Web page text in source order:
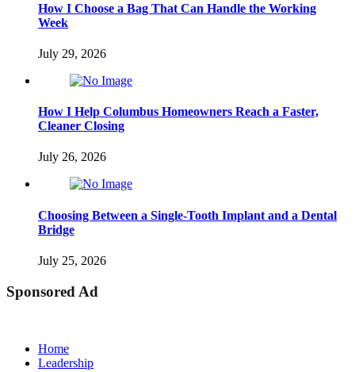
How I Choose a Bag That Can Handle the Working
Week
July 29, 2026
How I Help Columbus Homeowners Reach a Faster,
Cleaner Closing
July 26, 2026
Choosing Between a Single-Tooth Implant and a Dental
Bridge
July 25, 2026
Sponsored Ad
Home
Leadership